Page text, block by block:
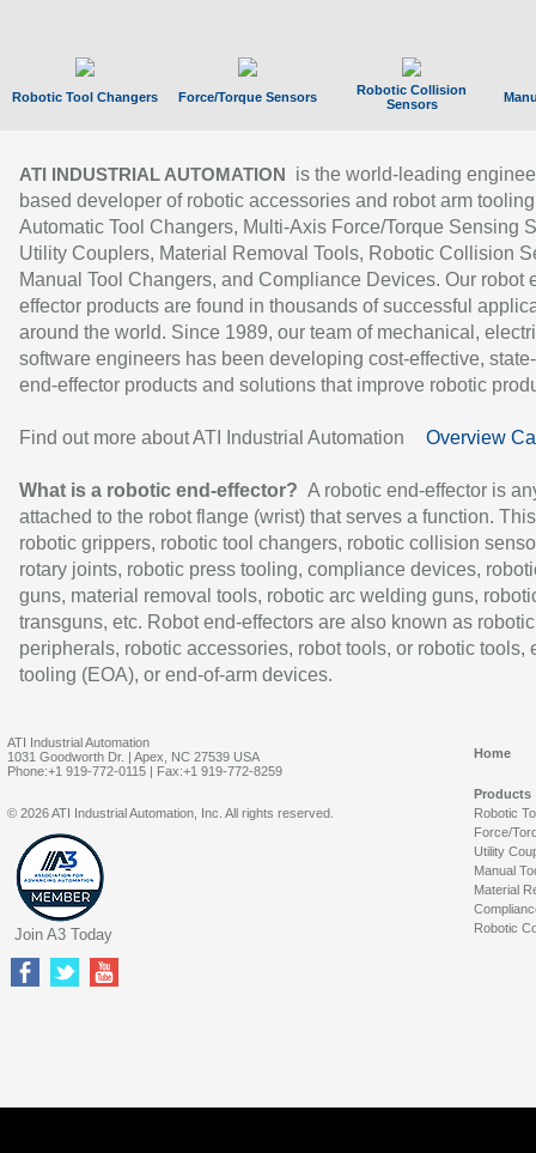
Robotic Tool Changers Force/Torque Sensors
Robotic Collision
Sensors
ATI INDUSTRIAL AUTOMATION
is the world-leading
based developer of robotic accessories and robot arm
Automatic Tool Changers, Multi-Axis Force/Torque Sensing
Utility Couplers, Material Removal Tools, Robotic Collision
Manual Tool Changers, and Compliance Devices. Our robot
effector products are found in thousands of successful
around the world. Since 1989, our team of mechanical,
software engineers has been developing cost-effective,
end-effector products and solutions that improve robotic
Find out more about ATI Industrial Automation Overview
What is a robotic end-effector? A robotic end-effector is
attached to the robot flange (wrist) that serves a function.
robotic grippers, robotic tool changers, robotic collision
rotary joints, robotic press tooling, compliance devices,
guns, material removal tools, robotic arc welding guns,
transguns, etc. Robot end-effectors are also known as robotic
peripherals, robotic accessories, robot tools, or robotic tools,
tooling (EOA), or end-of-arm devices.
ATI Industrial Automation
1031 Goodworth Dr. | Apex, NC 27539 USA
Phone:+1 919-772-0115 | Fax:+1 919-772-8259
Home
Products
Robotic
Force/
Utility
Manual
Material
Robotic
© 2026 ATI Industrial Automation, Inc. All rights reserved.
Join A3 Today